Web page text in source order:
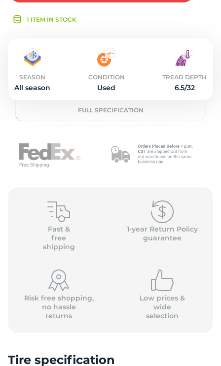
1 ITEM IN STOCK
SEASON
All season
CONDITION
Used
TREAD DEPTH
6.5/32
FULL SPECIFICATION
Fast &
free
shipping
1-year Return Policy
guarantee
Risk free shopping,
no hassle
returns
Low prices &
wide
selection
Tire specification